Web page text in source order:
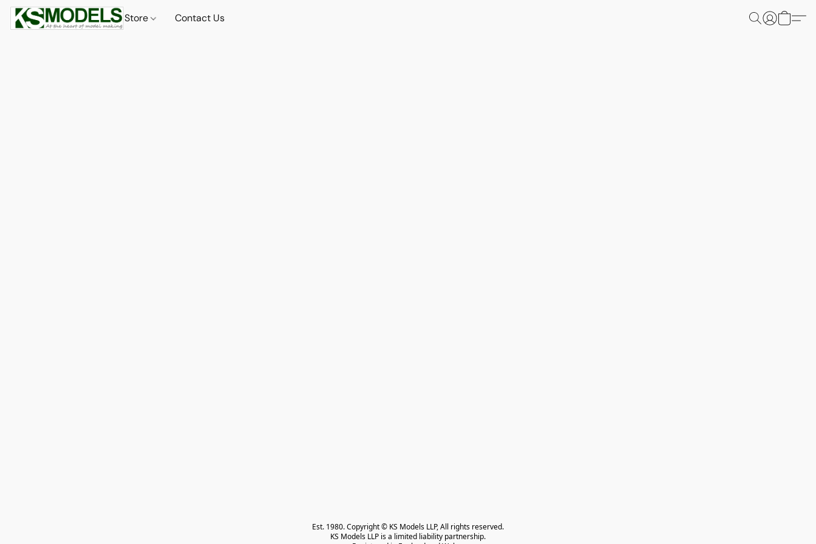
Store Contact Us
Est. 1980. Copyright © KS Models LLP, All rights reserved.
KS Models LLP is a limited liability partnership.